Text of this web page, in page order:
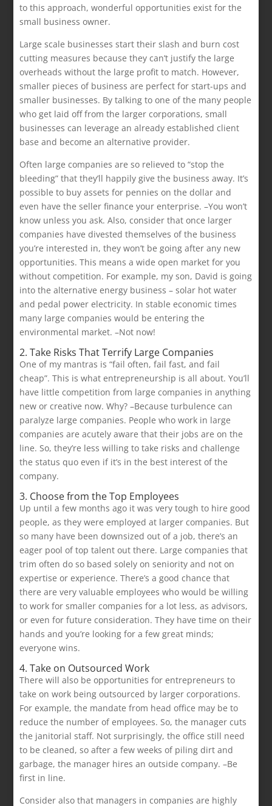
to this approach, wonderful opportunities exist for the
small business owner.
Large scale businesses start their slash and burn cost
cutting measures because they can’t justify the large
overheads without the large profit to match. However,
smaller pieces of business are perfect for start-ups and
smaller businesses. By talking to one of the many people
who get laid off from the larger corporations, small
businesses can leverage an already established client
base and become an alternative provider.
Often large companies are so relieved to “stop the
bleeding” that they’ll happily give the business away. It’s
possible to buy assets for pennies on the dollar and
even have the seller finance your enterprise. –You won’t
know unless you ask. Also, consider that once larger
companies have divested themselves of the business
you’re interested in, they won’t be going after any new
opportunities. This means a wide open market for you
without competition. For example, my son, David is going
into the alternative energy business – solar hot water
and pedal power electricity. In stable economic times
many large companies would be entering the
environmental market. –Not now!
2. Take Risks That Terrify Large Companies
One of my mantras is “fail often, fail fast, and fail
cheap”. This is what entrepreneurship is all about. You’ll
have little competition from large companies in anything
new or creative now. Why? –Because turbulence can
paralyze large companies. People who work in large
companies are acutely aware that their jobs are on the
line. So, they’re less willing to take risks and challenge
the status quo even if it’s in the best interest of the
company.
3. Choose from the Top Employees
Up until a few months ago it was very tough to hire good
people, as they were employed at larger companies. But
so many have been downsized out of a job, there’s an
eager pool of top talent out there. Large companies that
trim often do so based solely on seniority and not on
expertise or experience. There’s a good chance that
there are very valuable employees who would be willing
to work for smaller companies for a lot less, as advisors,
or even for future consideration. They have time on their
hands and you’re looking for a few great minds;
everyone wins.
4. Take on Outsourced Work
There will also be opportunities for entrepreneurs to
take on work being outsourced by larger corporations.
For example, the mandate from head office may be to
reduce the number of employees. So, the manager cuts
the janitorial staff. Not surprisingly, the office still need
to be cleaned, so after a few weeks of piling dirt and
garbage, the manager hires an outside company. –Be
first in line.
Consider also that managers in companies are highly